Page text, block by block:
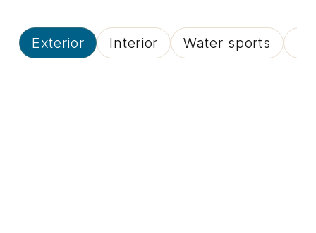
Exterior Interior Water sports